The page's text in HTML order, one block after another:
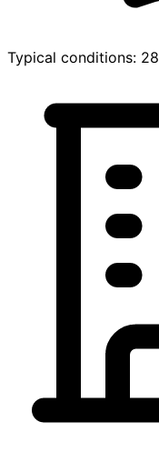
Typical conditions: 28